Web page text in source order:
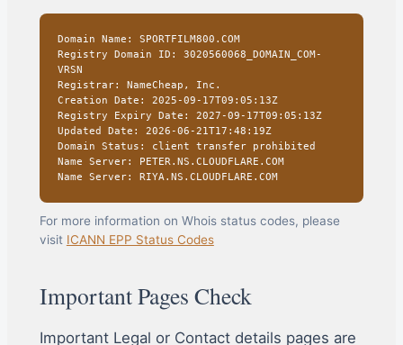
Domain Name: SPORTFILM800.COM
Registry Domain ID: 3020560068_DOMAIN_COM-
VRSN
Registrar: NameCheap, Inc.
Creation Date: 2025-09-17T09:05:13Z
Registry Expiry Date: 2027-09-17T09:05:13Z
Updated Date: 2026-06-21T17:48:19Z
Domain Status: client transfer prohibited
Name Server: PETER.NS.CLOUDFLARE.COM
Name Server: RIYA.NS.CLOUDFLARE.COM
For more information on Whois status codes, please
visit ICANN EPP Status Codes
Important Pages Check
Important Legal or Contact details pages are